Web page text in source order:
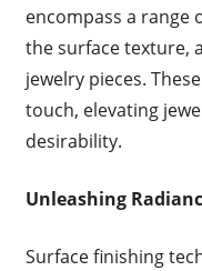
encompass a range
the surface texture,
jewelry pieces.
touch, elevating
desirability.
Unleashing
Surface finishing